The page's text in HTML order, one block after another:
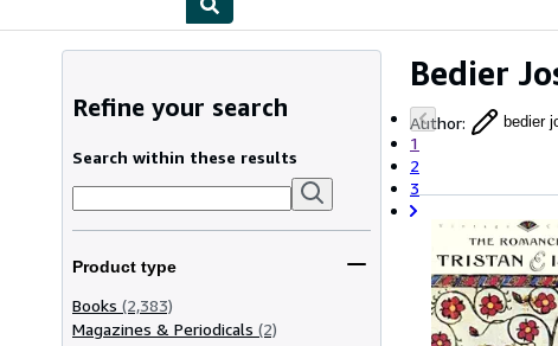
Bedier
Author: bedier
1
2
3
Refine your search
Search within these results
Product type
Books (2,383)
Magazines & Periodicals (2)